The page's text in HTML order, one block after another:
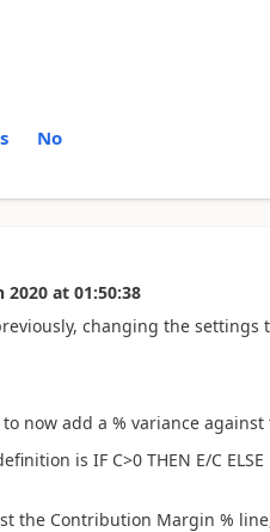
No
2020 at 01:50:38
changing the
now add a % variance against
is IF C>0 THEN E/C
the Contribution Margin %